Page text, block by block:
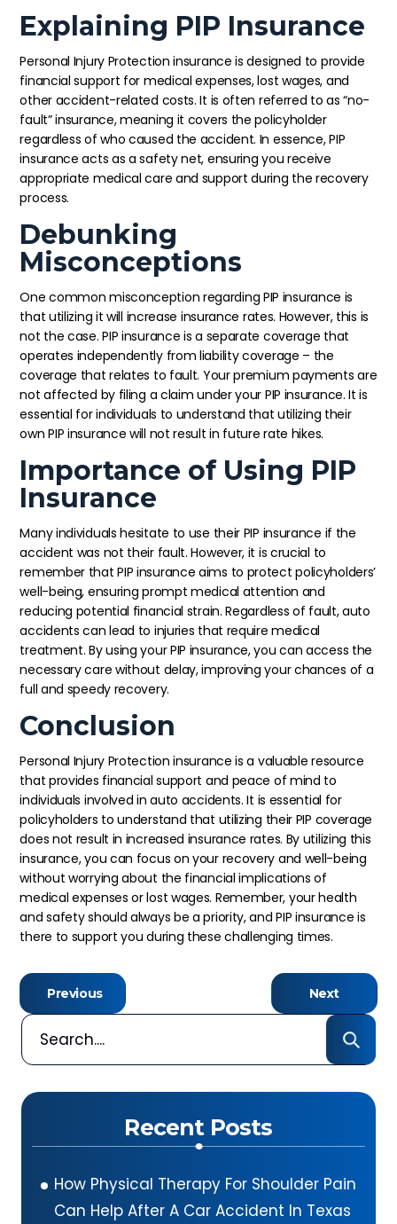
Explaining PIP Insurance
Personal Injury Protection insurance is designed to provide
financial support for medical expenses, lost wages, and
other accident-related costs. It is often referred to as “no-
fault” insurance, meaning it covers the policyholder
regardless of who caused the accident. In essence, PIP
insurance acts as a safety net, ensuring you receive
appropriate medical care and support during the recovery
process.
Debunking
Misconceptions
One common misconception regarding PIP insurance is
that utilizing it will increase insurance rates. However, this is
not the case. PIP insurance is a separate coverage that
operates independently from liability coverage – the
coverage that relates to fault. Your premium payments are
not affected by filing a claim under your PIP insurance. It is
essential for individuals to understand that utilizing their
own PIP insurance will not result in future rate hikes.
Importance of Using PIP
Insurance
Many individuals hesitate to use their PIP insurance if the
accident was not their fault. However, it is crucial to
remember that PIP insurance aims to protect policyholders’
well-being, ensuring prompt medical attention and
reducing potential financial strain. Regardless of fault, auto
accidents can lead to injuries that require medical
treatment. By using your PIP insurance, you can access the
necessary care without delay, improving your chances of a
full and speedy recovery.
Conclusion
Personal Injury Protection insurance is a valuable resource
that provides financial support and peace of mind to
individuals involved in auto accidents. It is essential for
policyholders to understand that utilizing their PIP coverage
does not result in increased insurance rates. By utilizing this
insurance, you can focus on your recovery and well-being
without worrying about the financial implications of
medical expenses or lost wages. Remember, your health
and safety should always be a priority, and PIP insurance is
there to support you during these challenging times.
Previous Next
Recent Posts
How Physical Therapy For Shoulder Pain
Can Help After A Car Accident In Texas